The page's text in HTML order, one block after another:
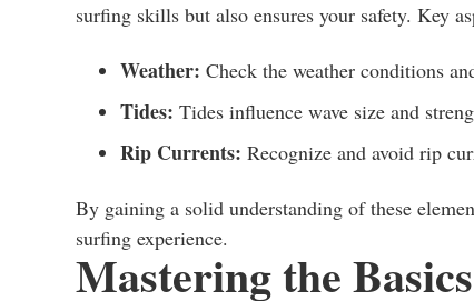
surfing skills but also ensures your safety. Key
Weather: Check the weather conditions
Tides: Tides influence wave size and
Rip Currents: Recognize and avoid rip
By gaining a solid understanding of these
surfing experience.
Mastering the